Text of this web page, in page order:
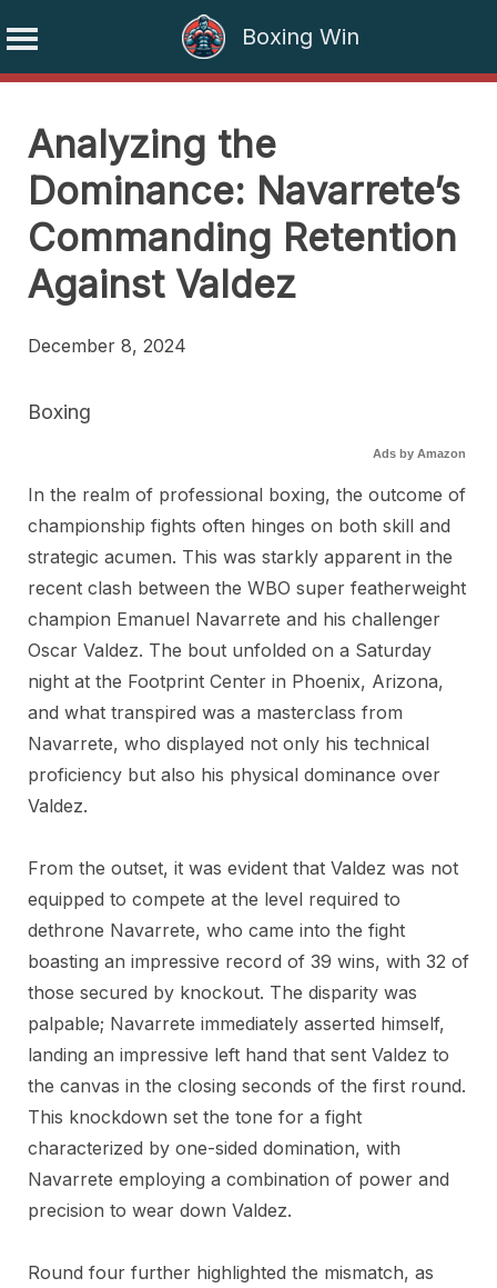
Boxing Win
content
Analyzing the
Dominance: Navarrete’s
Commanding Retention
Against Valdez
December 8, 2024
Boxing
Ads by Amazon
In the realm of professional boxing, the outcome of
championship fights often hinges on both skill and
strategic acumen. This was starkly apparent in the
recent clash between the WBO super featherweight
champion Emanuel Navarrete and his challenger
Oscar Valdez. The bout unfolded on a Saturday
night at the Footprint Center in Phoenix, Arizona,
and what transpired was a masterclass from
Navarrete, who displayed not only his technical
proficiency but also his physical dominance over
Valdez.
From the outset, it was evident that Valdez was not
equipped to compete at the level required to
dethrone Navarrete, who came into the fight
boasting an impressive record of 39 wins, with 32 of
those secured by knockout. The disparity was
palpable; Navarrete immediately asserted himself,
landing an impressive left hand that sent Valdez to
the canvas in the closing seconds of the first round.
This knockdown set the tone for a fight
characterized by one-sided domination, with
Navarrete employing a combination of power and
precision to wear down Valdez.
Round four further highlighted the mismatch, as